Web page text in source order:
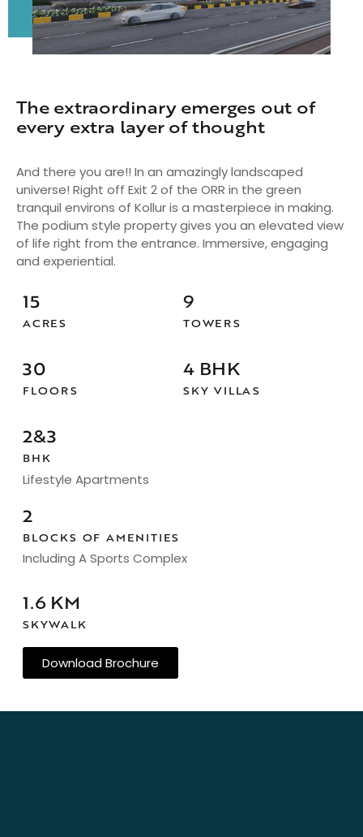
The extraordinary emerges out of
every extra layer of thought
And there you are!! In an amazingly landscaped
universe! Right off Exit 2 of the ORR in the green
tranquil environs of Kollur is a masterpiece in making.
The podium style property gives you an elevated view
of life right from the entrance. Immersive, engaging
and experiential.
15
ACRES
9
TOWERS
30
FLOORS
4 BHK
SKY VILLAS
2&3
BHK
Lifestyle Apartments
2
BLOCKS OF AMENITIES
Including A Sports Complex
1.6 KM
SKYWALK
Download Brochure